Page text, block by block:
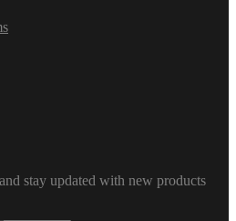
stay updated with new products